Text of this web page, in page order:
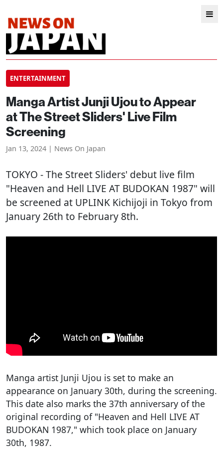
ENTERTAINMENT
Manga Artist Junji Ujou to Appear
at The Street Sliders' Live Film
Screening
Jan 13, 2024 | News On Japan
TOKYO - The Street Sliders' debut live film
"Heaven and Hell LIVE AT BUDOKAN 1987" will
be screened at UPLINK Kichijoji in Tokyo from
January 26th to February 8th.
Manga artist Junji Ujou is set to make an
appearance on January 30th, during the screening.
This date also marks the 37th anniversary of the
original recording of "Heaven and Hell LIVE AT
BUDOKAN 1987," which took place on January
30th, 1987.